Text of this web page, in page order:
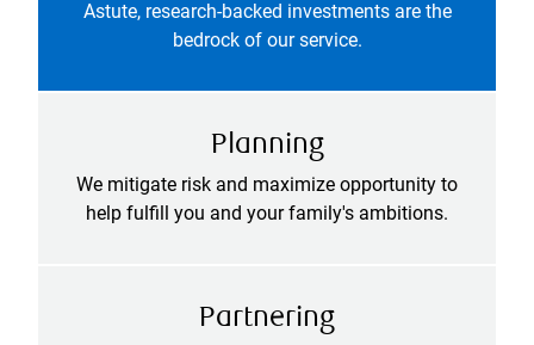
Astute, research-backed investments are the
bedrock of our service.
Planning
We mitigate risk and maximize opportunity to
help fulfill you and your family's ambitions.
Partnering